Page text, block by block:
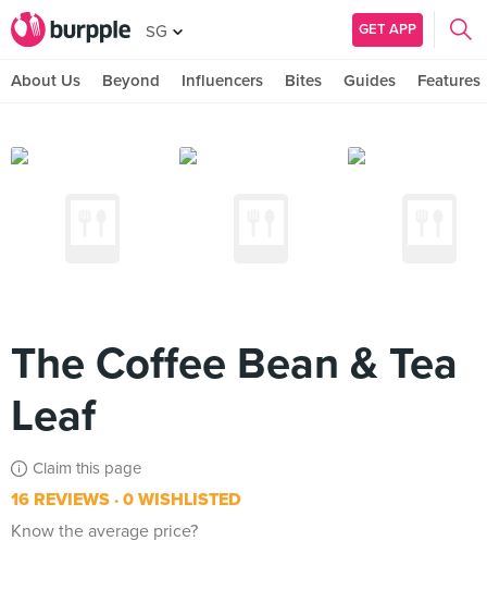
SG GET APP
About Us Beyond Influencers Bites Guides Features
The Coffee Bean & Tea
Leaf
Claim this page
16 REVIEWS 0 WISHLISTED
Know the average price?